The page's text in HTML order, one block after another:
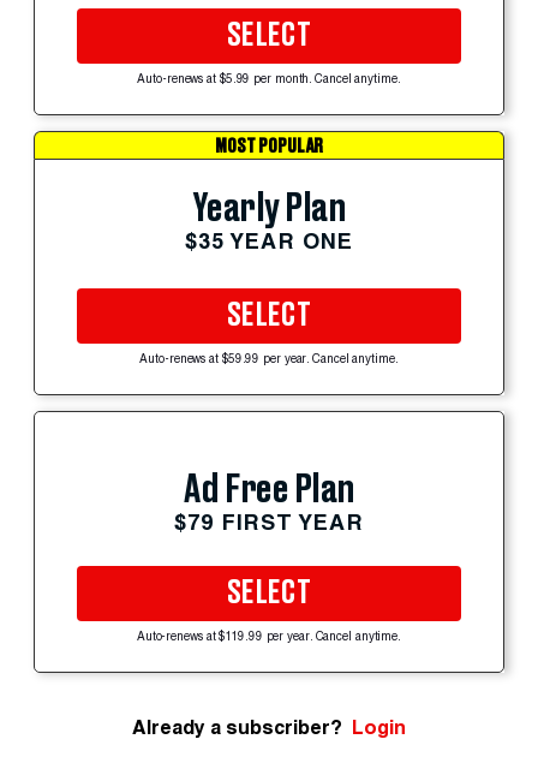
SELECT
Auto-renews at $5.99 per month. Cancel anytime.
MOST POPULAR
Yearly Plan
$35 YEAR ONE
SELECT
Auto-renews at $59.99 per year. Cancel anytime.
Ad Free Plan
$79 FIRST YEAR
SELECT
Auto-renews at $119.99 per year. Cancel anytime.
Already a subscriber? Login